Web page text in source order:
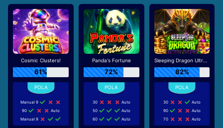
Cosmic Clusters!
61%
Manual 9
90
Auto
Manual 9
Panda's Fortune
72%
30
Auto
50
Auto
60
Auto
Sleeping Dragon Ultra Dark
82%
30
Auto
90
Auto
70
Auto